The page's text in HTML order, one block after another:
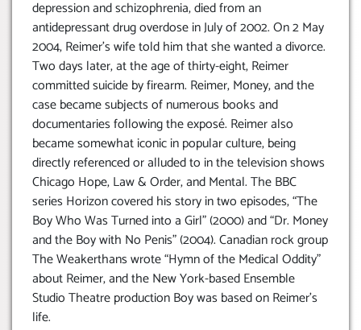
depression and schizophrenia, died from an
antidepressant drug overdose in July of 2002. On 2 May
2004, Reimer’s wife told him that she wanted a divorce.
Two days later, at the age of thirty-eight, Reimer
committed suicide by firearm. Reimer, Money, and the
case became subjects of numerous books and
documentaries following the exposé. Reimer also
became somewhat iconic in popular culture, being
directly referenced or alluded to in the television shows
Chicago Hope, Law & Order, and Mental. The BBC
series Horizon covered his story in two episodes, “The
Boy Who Was Turned into a Girl” (2000) and “Dr. Money
and the Boy with No Penis” (2004). Canadian rock group
The Weakerthans wrote “Hymn of the Medical Oddity”
about Reimer, and the New York-based Ensemble
Studio Theatre production Boy was based on Reimer’s
life.